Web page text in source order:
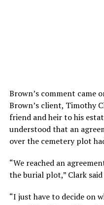
Brown’s comment came
Brown’s client, Timothy
friend and heir to his
understood that an
over the cemetery plot
“We reached an
the burial plot,” Clark
“I just have to decide on